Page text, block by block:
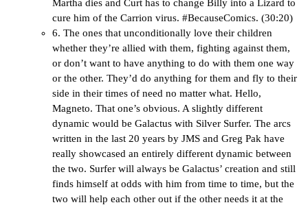
Martha dies and Curt has to change Billy into a Lizard to
cure him of the Carrion virus. #BecauseComics. (30:20)
6. The ones that unconditionally love their children
whether they’re allied with them, fighting against them,
or don’t want to have anything to do with them one way
or the other. They’d do anything for them and fly to their
side in their times of need no matter what. Hello,
Magneto. That one’s obvious. A slightly different
dynamic would be Galactus with Silver Surfer. The arcs
written in the last 20 years by JMS and Greg Pak have
really showcased an entirely different dynamic between
the two. Surfer will always be Galactus’ creation and still
finds himself at odds with him from time to time, but the
two will help each other out if the other needs it at the